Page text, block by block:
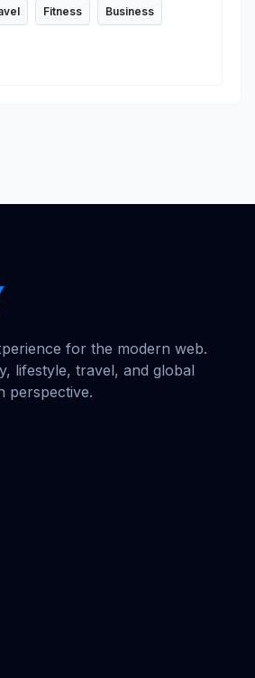
Fitness Business
for the modern web.
lifestyle, travel, and global
perspective.